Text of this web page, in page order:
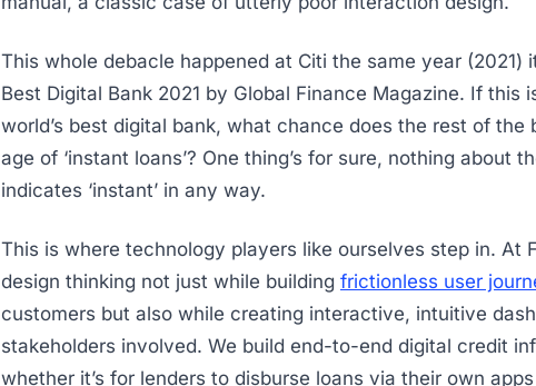
This whole debacle happened at Citi the same year (2021)
Best Digital Bank 2021 by Global Finance Magazine. If this
world’s best digital bank, what chance does the rest of the
age of ‘instant loans’? One thing’s for sure, nothing about
indicates ‘instant’ in any way.
This is where technology players like ourselves step in. At
design thinking not just while building frictionless user
customers but also while creating interactive, intuitive
stakeholders involved. We build end-to-end digital credit
whether it’s for lenders to disburse loans via their own